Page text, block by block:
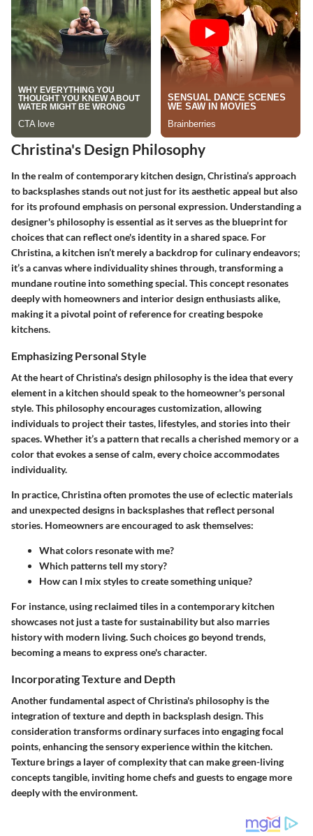
Christina's Design Philosophy
In the realm of contemporary kitchen design, Christina’s approach
to backsplashes stands out not just for its aesthetic appeal but also
for its profound emphasis on personal expression. Understanding a
designer's philosophy is essential as it serves as the blueprint for
choices that can reflect one's identity in a shared space. For
Christina, a kitchen isn’t merely a backdrop for culinary endeavors;
it’s a canvas where individuality shines through, transforming a
mundane routine into something special. This concept resonates
deeply with homeowners and interior design enthusiasts alike,
making it a pivotal point of reference for creating bespoke
kitchens.
Emphasizing Personal Style
At the heart of Christina's design philosophy is the idea that every
element in a kitchen should speak to the homeowner's personal
style. This philosophy encourages customization, allowing
individuals to project their tastes, lifestyles, and stories into their
spaces. Whether it’s a pattern that recalls a cherished memory or a
color that evokes a sense of calm, every choice accommodates
individuality.
In practice, Christina often promotes the use of eclectic materials
and unexpected designs in backsplashes that reflect personal
stories. Homeowners are encouraged to ask themselves:
What colors resonate with me?
Which patterns tell my story?
How can I mix styles to create something unique?
For instance, using reclaimed tiles in a contemporary kitchen
showcases not just a taste for sustainability but also marries
history with modern living. Such choices go beyond trends,
becoming a means to express one's character.
Incorporating Texture and Depth
Another fundamental aspect of Christina's philosophy is the
integration of texture and depth in backsplash design. This
consideration transforms ordinary surfaces into engaging focal
points, enhancing the sensory experience within the kitchen.
Texture brings a layer of complexity that can make green-living
concepts tangible, inviting home chefs and guests to engage more
deeply with the environment.